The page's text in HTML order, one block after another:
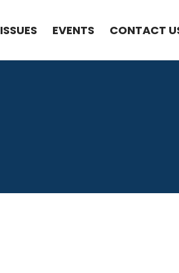
ISSUES EVENTS CONTACT